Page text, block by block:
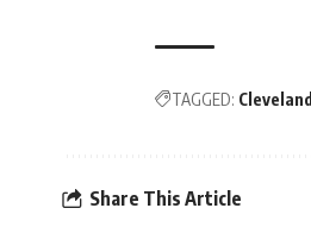
TAGGED: Cleveland
Share This Article